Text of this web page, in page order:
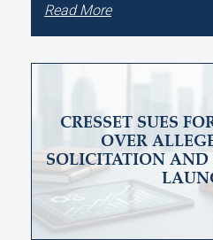
Read More
CRESSET SUES
OVER
SOLICITATION